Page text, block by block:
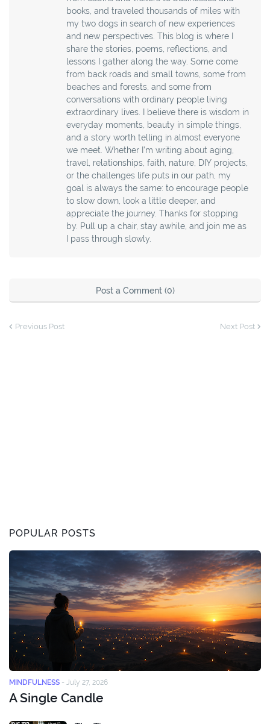
books, and traveled thousands of miles with
my two dogs in search of new experiences
and new perspectives. This blog is where I
share the stories, poems, reflections, and
lessons I gather along the way. Some come
from back roads and small towns, some from
beaches and forests, and some from
conversations with ordinary people living
extraordinary lives. I believe there is wisdom in
everyday moments, beauty in simple things,
and a story worth telling in almost everyone
we meet. Whether I’m writing about aging,
travel, relationships, faith, nature, DIY projects,
or the challenges life puts in our path, my
goal is always the same: to encourage people
to slow down, look a little deeper, and
appreciate the journey. Thanks for stopping
by. Pull up a chair, stay awhile, and join me as
I pass through slowly.
Post a Comment (0)
Previous Post Next Post
POPULAR POSTS
MINDFULNESS - July 27, 2026
A Single Candle